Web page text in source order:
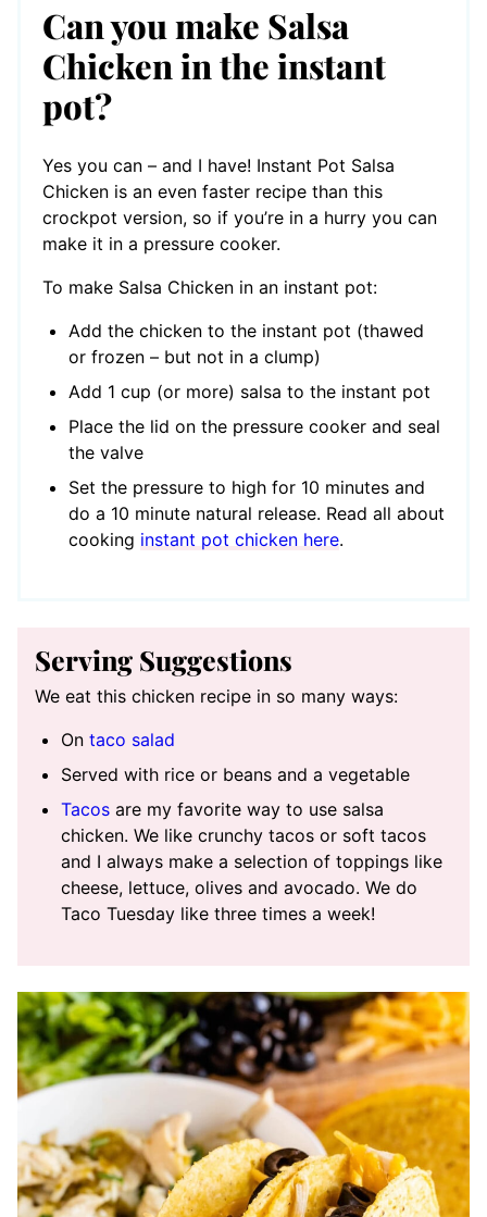
Can you make Salsa
Chicken in the instant
pot?
Yes you can – and I have! Instant Pot Salsa
Chicken is an even faster recipe than this
crockpot version, so if you’re in a hurry you can
make it in a pressure cooker.
To make Salsa Chicken in an instant pot:
Add the chicken to the instant pot (thawed
or frozen – but not in a clump)
Add 1 cup (or more) salsa to the instant pot
Place the lid on the pressure cooker and seal
the valve
Set the pressure to high for 10 minutes and
do a 10 minute natural release. Read all about
cooking instant pot chicken here.
Serving Suggestions
We eat this chicken recipe in so many ways:
On taco salad
Served with rice or beans and a vegetable
Tacos are my favorite way to use salsa
chicken. We like crunchy tacos or soft tacos
and I always make a selection of toppings like
cheese, lettuce, olives and avocado. We do
Taco Tuesday like three times a week!